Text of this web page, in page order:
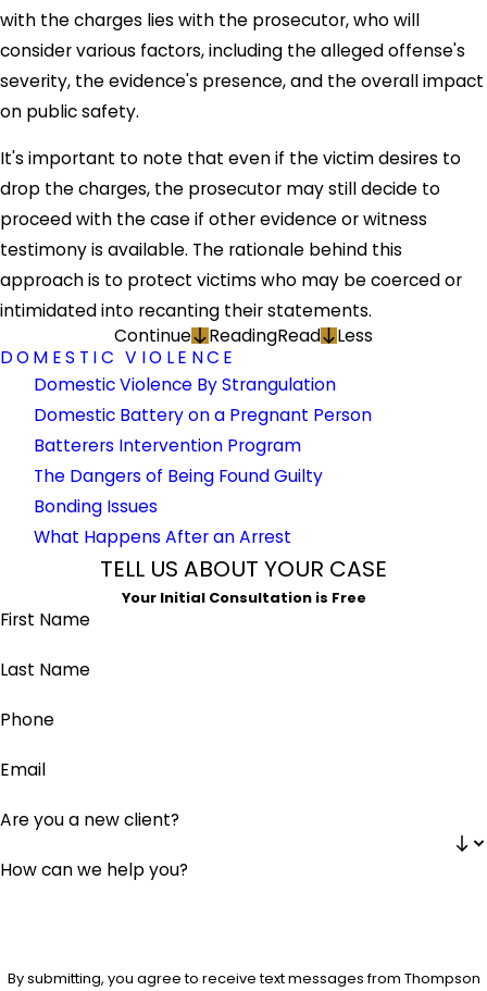
with the charges lies with the prosecutor, who will
consider various factors, including the alleged offense's
severity, the evidence's presence, and the overall impact
on public safety.
It's important to note that even if the victim desires to
drop the charges, the prosecutor may still decide to
proceed with the case if other evidence or witness
testimony is available. The rationale behind this
approach is to protect victims who may be coerced or
intimidated into recanting their statements.
Continue
ReadingRead
Less
DOMESTIC VIOLENCE
Domestic Violence By Strangulation
Domestic Battery on a Pregnant Person
Batterers Intervention Program
The Dangers of Being Found Guilty
Bonding Issues
What Happens After an Arrest
TELL US ABOUT YOUR CASE
Your Initial Consultation is Free
First Name
Last Name
Phone
Email
Are you a new client?
How can we help you?
By submitting, you agree to receive text messages from Thompson